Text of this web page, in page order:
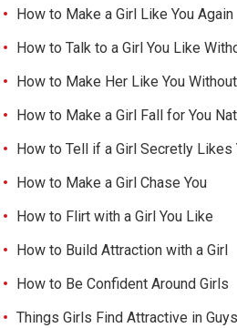
How to Make a Girl Like You Again
How to Talk to a Girl You Like
How to Make Her Like You
How to Make a Girl Fall for You
How to Tell if a Girl Secretly Likes
How to Make a Girl Chase You
How to Flirt with a Girl You Like
How to Build Attraction with a Girl
How to Be Confident Around Girls
Things Girls Find Attractive in Guys